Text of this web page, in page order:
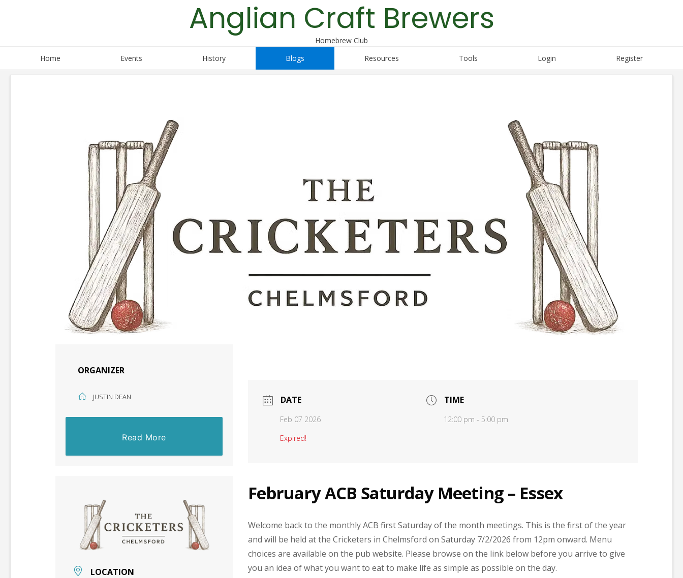
Anglian Craft Brewers
Homebrew Club
Home
Events History Blogs Resources Tools Login Register
ORGANIZER
JUSTIN DEAN
Read More
LOCATION
DATE
Feb 07 2026
Expired!
TIME
12:00 pm - 5:00 pm
February ACB Saturday Meeting – Essex
Welcome back to the monthly ACB first Saturday of the month meetings. This is the first of the year
and will be held at the Cricketers in Chelmsford on Saturday 7/2/2026 from 12pm onward. Menu
choices are available on the pub website. Please browse on the link below before you arrive to give
you an idea of what you want to eat to make life as simple as possible on the day.